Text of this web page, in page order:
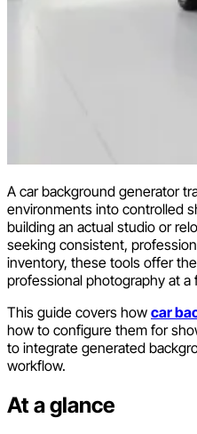
A car background generator
environments into controlled
building an actual studio or
seeking consistent,
inventory, these tools offer
professional photography at
This guide covers how car
how to configure them for
to integrate generated
workflow.
At a glance